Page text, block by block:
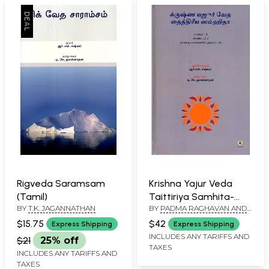
Rigveda Saramsam
(Tamil)
BY T.K. JAGANNATHAN
$15.75 Express Shipping
$21 25% off
INCLUDES ANY TARIFFS AND
TAXES
Krishna Yajur Veda
Taittiriya Samhita-
Mantras, Meaning and
Commentary in Tamil
(Part-4)
BY PADMA RAGHAVAN AND
T.K. JAGANNATHAN
$42 Express Shipping
INCLUDES ANY TARIFFS AND
TAXES